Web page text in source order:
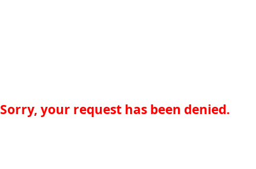
Sorry, your request has been denied.